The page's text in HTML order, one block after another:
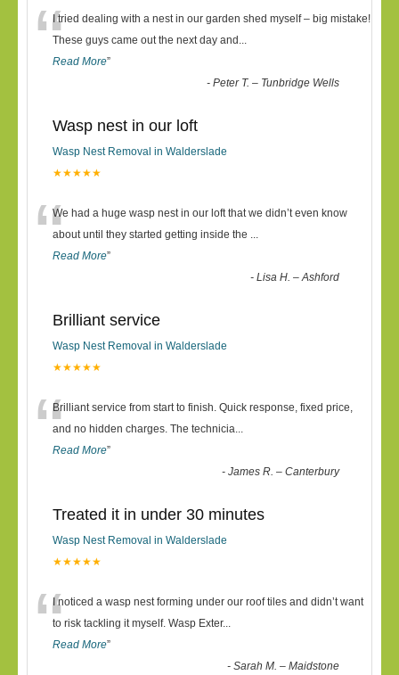
“I tried dealing with a nest in our garden shed myself – big mistake!
These guys came out the next day and ...
Read More”
-Peter T. – Tunbridge Wells
Wasp nest in our loft
Wasp Nest Removal in Walderslade
★★★★★
“We had a huge wasp nest in our loft that we didn’t even know
about until they started getting inside the ...
Read More”
-Lisa H. – Ashford
Brilliant service
Wasp Nest Removal in Walderslade
★★★★★
“Brilliant service from start to finish. Quick response, fixed price,
and no hidden charges. The technicia...
Read More”
-James R. – Canterbury
Treated it in under 30 minutes
Wasp Nest Removal in Walderslade
★★★★★
“I noticed a wasp nest forming under our roof tiles and didn’t want
to risk tackling it myself. Wasp Exter...
Read More”
-Sarah M. – Maidstone